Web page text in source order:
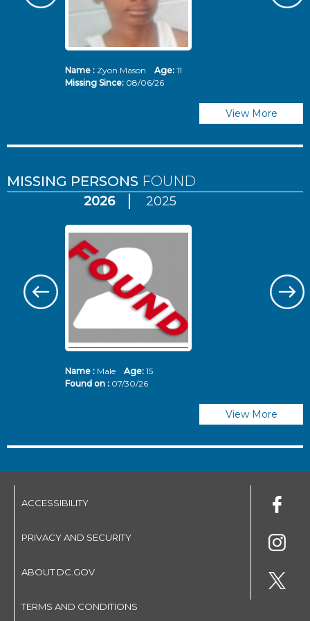
Name :Zyon Mason Age: 11
Missing Since: 08/06/26
View More
MISSING PERSONS FOUND
2026 2025
Name :Male Age: 15
Found on : 07/30/26
View More
ACCESSIBILITY
PRIVACY AND SECURITY
ABOUT DC.GOV
TERMS AND CONDITIONS